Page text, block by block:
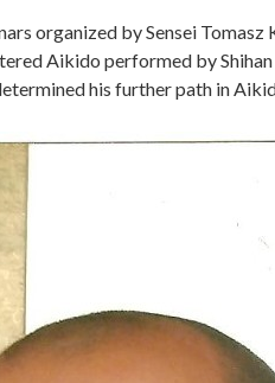
organized by Sensei
Aikido performed by
his further path in